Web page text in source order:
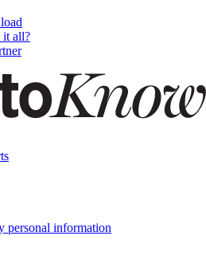
it all?
personal information